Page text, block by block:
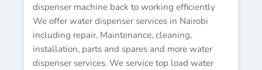
dispenser machine back to working efficiently
We offer water dispenser services in Nairobi
including repair, Maintenance, cleaning,
installation, parts and spares and more water
dispenser services. We service top load water